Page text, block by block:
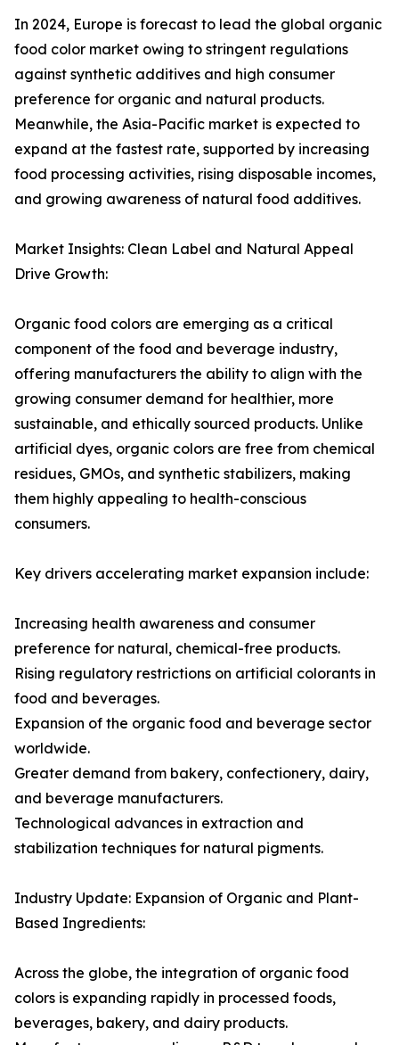
In 2024, Europe is forecast to lead the global organic
food color market owing to stringent regulations
against synthetic additives and high consumer
preference for organic and natural products.
Meanwhile, the Asia-Pacific market is expected to
expand at the fastest rate, supported by increasing
food processing activities, rising disposable incomes,
and growing awareness of natural food additives.
Market Insights: Clean Label and Natural Appeal
Drive Growth:
Organic food colors are emerging as a critical
component of the food and beverage industry,
offering manufacturers the ability to align with the
growing consumer demand for healthier, more
sustainable, and ethically sourced products. Unlike
artificial dyes, organic colors are free from chemical
residues, GMOs, and synthetic stabilizers, making
them highly appealing to health-conscious
consumers.
Key drivers accelerating market expansion include:
Increasing health awareness and consumer
preference for natural, chemical-free products.
Rising regulatory restrictions on artificial colorants in
food and beverages.
Expansion of the organic food and beverage sector
worldwide.
Greater demand from bakery, confectionery, dairy,
and beverage manufacturers.
Technological advances in extraction and
stabilization techniques for natural pigments.
Industry Update: Expansion of Organic and Plant-
Based Ingredients:
Across the globe, the integration of organic food
colors is expanding rapidly in processed foods,
beverages, bakery, and dairy products.